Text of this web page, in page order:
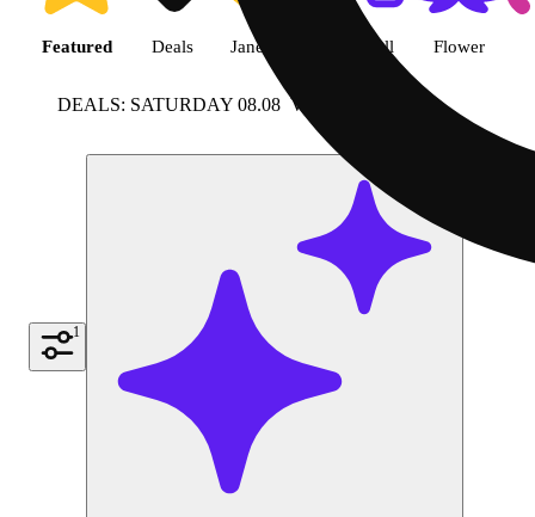
Featured Deals Jane Gold Shop all Flower
DEALS: SATURDAY 08.08 View more
1